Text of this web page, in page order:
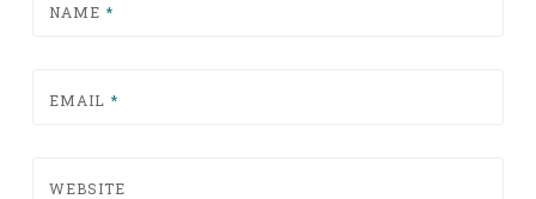
NAME *
EMAIL *
WEBSITE